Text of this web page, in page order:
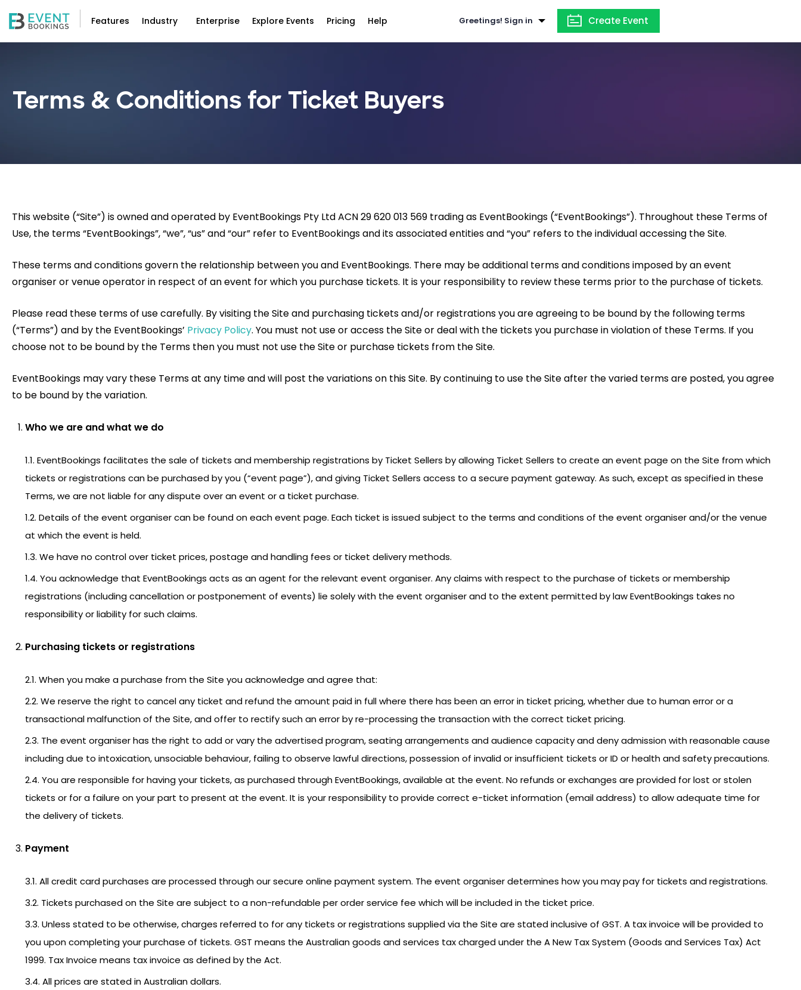
Features Industry Enterprise Explore Events Pricing Help Greetings! Sign in Create Event
Terms & Conditions for Ticket Buyers
This website (“Site”) is owned and operated by EventBookings Pty Ltd ACN 29 620 013 569 trading as EventBookings (“EventBookings”). Throughout these Terms of
Use, the terms “EventBookings”, “we”, “us” and “our” refer to EventBookings and its associated entities and “you” refers to the individual accessing the Site.
These terms and conditions govern the relationship between you and EventBookings. There may be additional terms and conditions imposed by an event
organiser or venue operator in respect of an event for which you purchase tickets. It is your responsibility to review these terms prior to the purchase of tickets.
Please read these terms of use carefully. By visiting the Site and purchasing tickets and/or registrations you are agreeing to be bound by the following terms
(“Terms”) and by the EventBookings’ Privacy Policy. You must not use or access the Site or deal with the tickets you purchase in violation of these Terms. If you
choose not to be bound by the Terms then you must not use the Site or purchase tickets from the Site.
EventBookings may vary these Terms at any time and will post the variations on this Site. By continuing to use the Site after the varied terms are posted, you agree
to be bound by the variation.
Who we are and what we do
1.1. EventBookings facilitates the sale of tickets and membership registrations by Ticket Sellers by allowing Ticket Sellers to create an event page on the Site from which
tickets or registrations can be purchased by you (“event page”), and giving Ticket Sellers access to a secure payment gateway. As such, except as specified in these
Terms, we are not liable for any dispute over an event or a ticket purchase.
1.2. Details of the event organiser can be found on each event page. Each ticket is issued subject to the terms and conditions of the event organiser and/or the venue
at which the event is held.
1.3. We have no control over ticket prices, postage and handling fees or ticket delivery methods.
1.4. You acknowledge that EventBookings acts as an agent for the relevant event organiser. Any claims with respect to the purchase of tickets or membership
registrations (including cancellation or postponement of events) lie solely with the event organiser and to the extent permitted by law EventBookings takes no
responsibility or liability for such claims.
Purchasing tickets or registrations
2.1. When you make a purchase from the Site you acknowledge and agree that:
2.2. We reserve the right to cancel any ticket and refund the amount paid in full where there has been an error in ticket pricing, whether due to human error or a
transactional malfunction of the Site, and offer to rectify such an error by re-processing the transaction with the correct ticket pricing.
2.3. The event organiser has the right to add or vary the advertised program, seating arrangements and audience capacity and deny admission with reasonable cause
including due to intoxication, unsociable behaviour, failing to observe lawful directions, possession of invalid or insufficient tickets or ID or health and safety precautions.
2.4. You are responsible for having your tickets, as purchased through EventBookings, available at the event. No refunds or exchanges are provided for lost or stolen
tickets or for a failure on your part to present at the event. It is your responsibility to provide correct e-ticket information (email address) to allow adequate time for
the delivery of tickets.
Payment
3.1. All credit card purchases are processed through our secure online payment system. The event organiser determines how you may pay for tickets and registrations.
3.2. Tickets purchased on the Site are subject to a non-refundable per order service fee which will be included in the ticket price.
3.3. Unless stated to be otherwise, charges referred to for any tickets or registrations supplied via the Site are stated inclusive of GST. A tax invoice will be provided to
you upon completing your purchase of tickets. GST means the Australian goods and services tax charged under the A New Tax System (Goods and Services Tax) Act
1999. Tax Invoice means tax invoice as defined by the Act.
3.4. All prices are stated in Australian dollars.